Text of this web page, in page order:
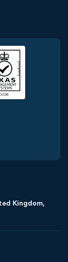
Kingdom,